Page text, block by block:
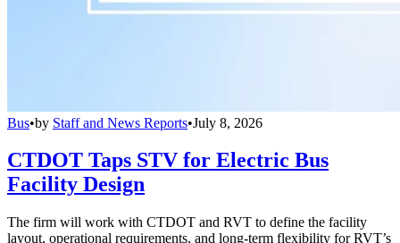
Bus•by Staff and News Reports•July 8, 2026
CTDOT Taps STV for Electric Bus
Facility Design
The firm will work with CTDOT and RVT to define the facility
layout, operational requirements, and long-term flexibility for RVT’s